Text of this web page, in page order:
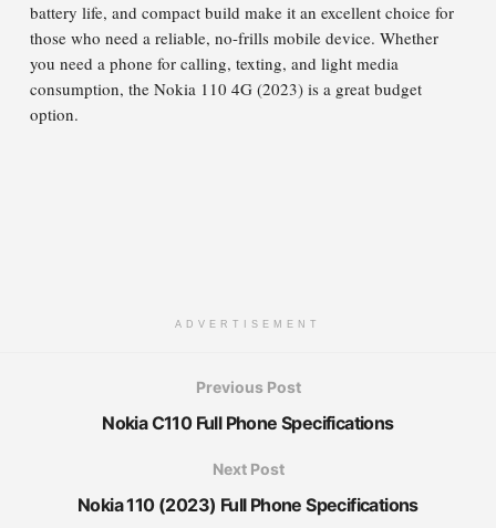
battery life, and compact build make it an excellent choice for
those who need a reliable, no-frills mobile device. Whether
you need a phone for calling, texting, and light media
consumption, the Nokia 110 4G (2023) is a great budget
option.
ADVERTISEMENT
Previous Post
Nokia C110 Full Phone Specifications
Next Post
Nokia 110 (2023) Full Phone Specifications